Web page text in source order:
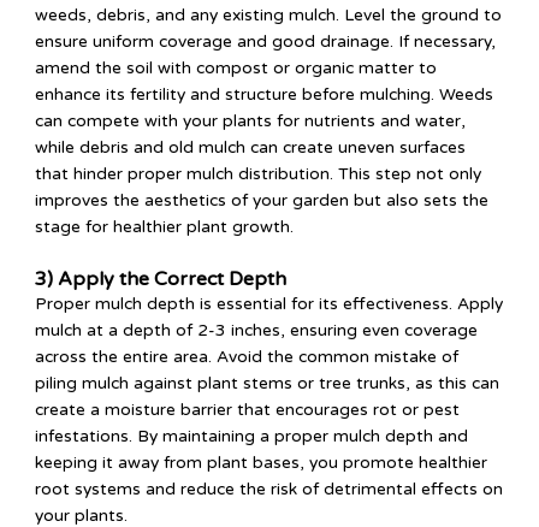
weeds, debris, and any existing mulch. Level the ground to
ensure uniform coverage and good drainage. If necessary,
amend the soil with compost or organic matter to
enhance its fertility and structure before mulching. Weeds
can compete with your plants for nutrients and water,
while debris and old mulch can create uneven surfaces
that hinder proper mulch distribution. This step not only
improves the aesthetics of your garden but also sets the
stage for healthier plant growth.
3) Apply the Correct Depth
Proper mulch depth is essential for its effectiveness. Apply
mulch at a depth of 2-3 inches, ensuring even coverage
across the entire area. Avoid the common mistake of
piling mulch against plant stems or tree trunks, as this can
create a moisture barrier that encourages rot or pest
infestations. By maintaining a proper mulch depth and
keeping it away from plant bases, you promote healthier
root systems and reduce the risk of detrimental effects on
your plants.